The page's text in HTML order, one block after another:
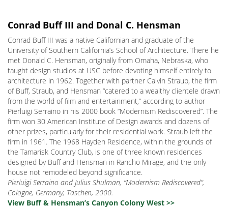
Conrad Buff III and Donal C. Hensman
Conrad Buff III was a native Californian and graduate of the
University of Southern California’s School of Architecture. There he
met Donald C. Hensman, originally from Omaha, Nebraska, who
taught design studios at USC before devoting himself entirely to
architecture in 1962. Together with partner Calvin Straub, the firm
of Buff, Straub, and Hensman “catered to a wealthy clientele drawn
from the world of film and entertainment,” according to author
Pierluigi Serraino in his 2000 book “Modernism Rediscovered”. The
firm won 30 American Institute of Design awards and dozens of
other prizes, particularly for their residential work. Straub left the
firm in 1961. The 1968 Hayden Residence, within the grounds of
the Tamarisk Country Club, is one of three known residences
designed by Buff and Hensman in Rancho Mirage, and the only
house not remodeled beyond significance.
Pierluigi Serraino and Julius Shulman, “Modernism Rediscovered”,
Cologne, Germany, Taschen, 2000.
View Buff & Hensman’s Canyon Colony West >>